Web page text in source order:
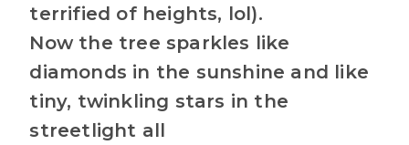
terrified of heights, lol).
Now the tree sparkles like
diamonds in the sunshine and like
tiny, twinkling stars in the
streetlight all